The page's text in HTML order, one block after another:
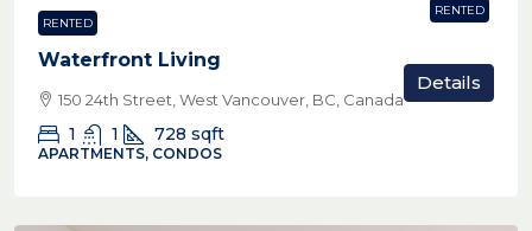
RENTED
RENTED
Waterfront Living
150 24th Street, West Vancouver, BC, Canada
1 1 728 sqft
APARTMENTS, CONDOS
Details